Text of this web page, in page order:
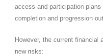
access and participation
completion and progression
However, the current financial
new risks: